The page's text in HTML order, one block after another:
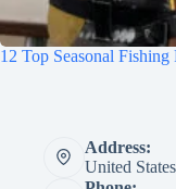
12 Top Seasonal
Address:
United States